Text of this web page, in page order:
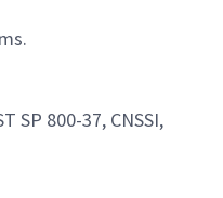
SP 800-37, CNSSI,